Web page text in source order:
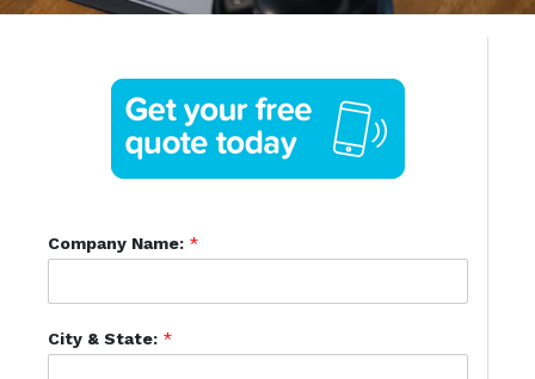
Company Name: *
City & State: *